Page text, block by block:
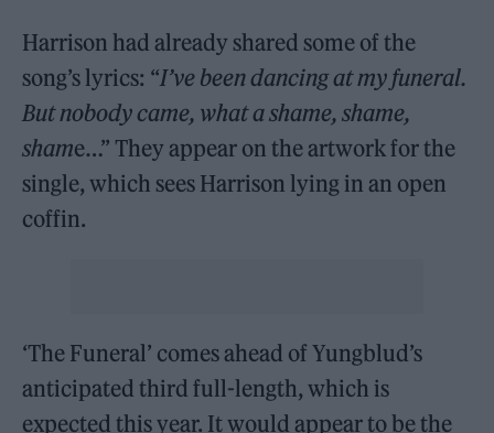
Harrison had already shared some of the
song’s lyrics: “I’ve been dancing at my funeral.
But nobody came, what a shame, shame,
shame…” They appear on the artwork for the
single, which sees Harrison lying in an open
coffin.
‘The Funeral’ comes ahead of Yungblud’s
anticipated third full-length, which is
expected this year. It would appear to be the